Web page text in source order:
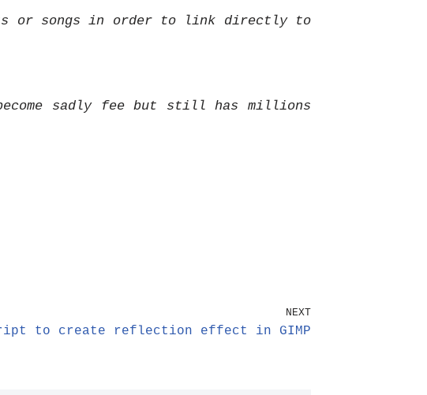
or songs in order to link directly to
sadly fee but still has millions
NEXT
to create reflection effect in GIMP